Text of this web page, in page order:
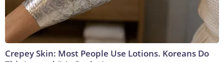
Crepey Skin: Most People Use Lotions. Koreans Do